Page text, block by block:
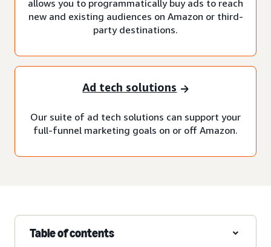
allows you to programmatically buy ads to reach
new and existing audiences on Amazon or third-
party destinations.
Ad tech solutions
Our suite of ad tech solutions can support your
full-funnel marketing goals on or off Amazon.
Table of contents